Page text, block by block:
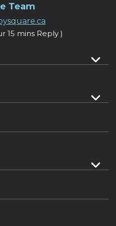
Team
15 mins Reply )